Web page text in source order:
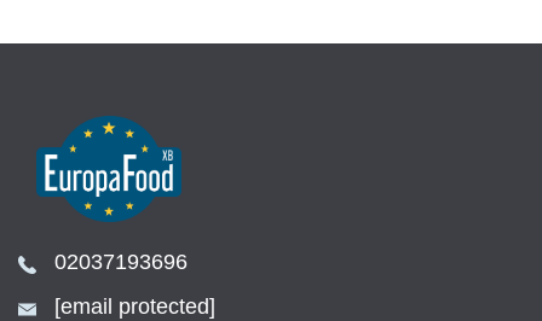
02037193696
[email protected]